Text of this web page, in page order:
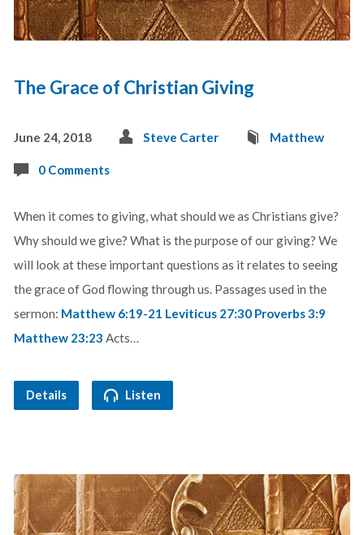
The Grace of Christian Giving
June 24, 2018 Steve Carter Matthew
0 Comments
When it comes to giving, what should we as Christians give?
Why should we give? What is the purpose of our giving? We
will look at these important questions as it relates to seeing
the grace of God flowing through us. Passages used in the
sermon: Matthew 6:19-21 Leviticus 27:30 Proverbs 3:9
Matthew 23:23 Acts…
Details Listen